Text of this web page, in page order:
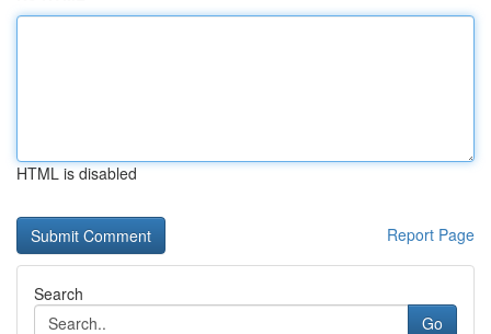
HTML is disabled
Report Page
Search
Go